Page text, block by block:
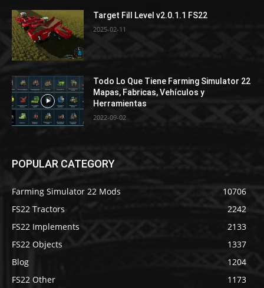
Target Fill Level v2.0.1.1 FS22
2025-02-11
Todo Lo Que Tiene Farming Simulator 22
Mapas, Fabricas, Vehículos y
Herramientas
2022-09-02
POPULAR CATEGORY
Farming Simulator 22 Mods
10706
FS22 Tractors
2242
FS22 Implements
2133
FS22 Objects
1337
Blog
1204
FS22 Other
1173